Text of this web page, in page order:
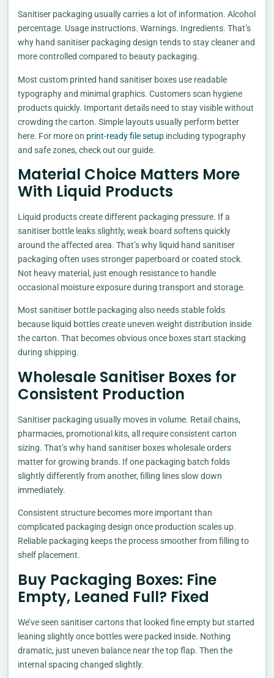
Sanitiser packaging usually carries a lot of information. Alcohol
percentage. Usage instructions. Warnings. Ingredients. That’s
why hand sanitiser packaging design tends to stay cleaner and
more controlled compared to beauty packaging.
Most custom printed hand sanitiser boxes use readable
typography and minimal graphics. Customers scan hygiene
products quickly. Important details need to stay visible without
crowding the carton. Simple layouts usually perform better
here. For more on print-ready file setupincluding typography
and safe zones, check out our guide.
Material Choice Matters More
With Liquid Products
Liquid products create different packaging pressure. If a
sanitiser bottle leaks slightly, weak board softens quickly
around the affected area. That’s why liquid hand sanitiser
packaging often uses stronger paperboard or coated stock.
Not heavy material, just enough resistance to handle
occasional moisture exposure during transport and storage.
Most sanitiser bottle packaging also needs stable folds
because liquid bottles create uneven weight distribution inside
the carton. That becomes obvious once boxes start stacking
during shipping.
Wholesale Sanitiser Boxes for
Consistent Production
Sanitiser packaging usually moves in volume. Retail chains,
pharmacies, promotional kits, all require consistent carton
sizing. That’s why hand sanitiser boxes wholesale orders
matter for growing brands. If one packaging batch folds
slightly differently from another, filling lines slow down
immediately.
Consistent structure becomes more important than
complicated packaging design once production scales up.
Reliable packaging keeps the process smoother from filling to
shelf placement.
Buy Packaging Boxes: Fine
Empty, Leaned Full? Fixed
We’ve seen sanitiser cartons that looked fine empty but started
leaning slightly once bottles were packed inside. Nothing
dramatic, just uneven balance near the top flap. Then the
internal spacing changed slightly.